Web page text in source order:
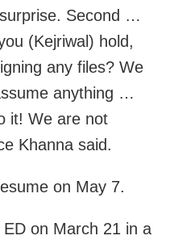
Second …
(Kejriwal) hold,
any files? We
anything …
it! We are not
Khanna said.
on May 7.
on March 21 in a